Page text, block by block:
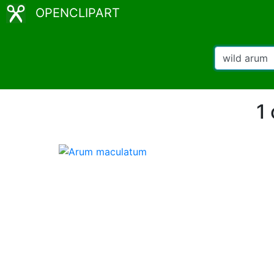
OPENCLIPART
1